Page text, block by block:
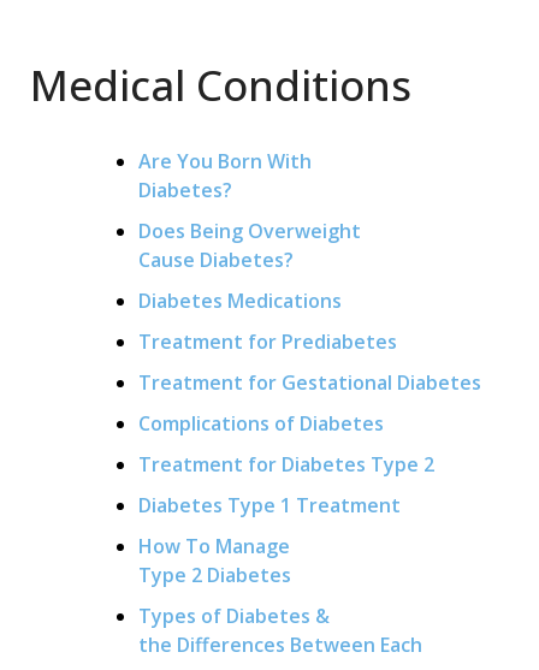
Medical Conditions
Are You Born With
Diabetes?
Does Being Overweight
Cause Diabetes?
Diabetes Medications
Treatment for Prediabetes
Treatment for Gestational Diabetes
Complications of Diabetes
Treatment for Diabetes Type 2
Diabetes Type 1 Treatment
How To Manage
Type 2 Diabetes
Types of Diabetes &
the Differences Between Each